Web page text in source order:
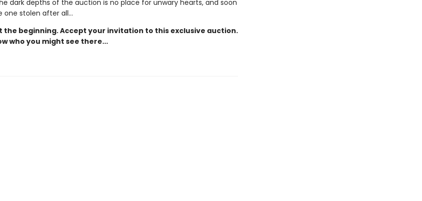
dark depths of the auction is no place for unwary hearts, and soon
one stolen after all…
the beginning. Accept your invitation to this exclusive auction.
who you might see there...